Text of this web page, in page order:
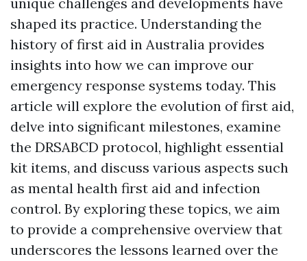
shaped its practice. Understanding the
history of first aid in Australia provides
insights into how we can improve our
emergency response systems today. This
article will explore the evolution of first aid,
delve into significant milestones, examine
the DRSABCD protocol, highlight essential
kit items, and discuss various aspects such
as mental health first aid and infection
control. By exploring these topics, we aim
to provide a comprehensive overview that
underscores the lessons learned over the